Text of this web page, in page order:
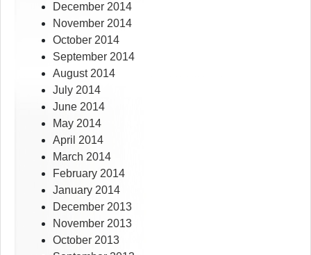
December 2014
November 2014
October 2014
September 2014
August 2014
July 2014
June 2014
May 2014
April 2014
March 2014
February 2014
January 2014
December 2013
November 2013
October 2013